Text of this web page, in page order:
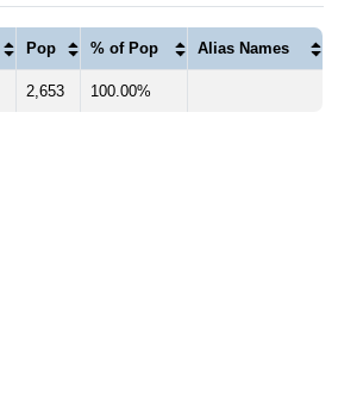
Pop % of Pop Alias Names
2,653 100.00%